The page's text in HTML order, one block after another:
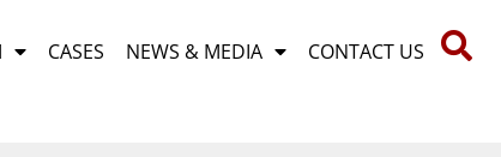
CASES NEWS & MEDIA CONTACT US